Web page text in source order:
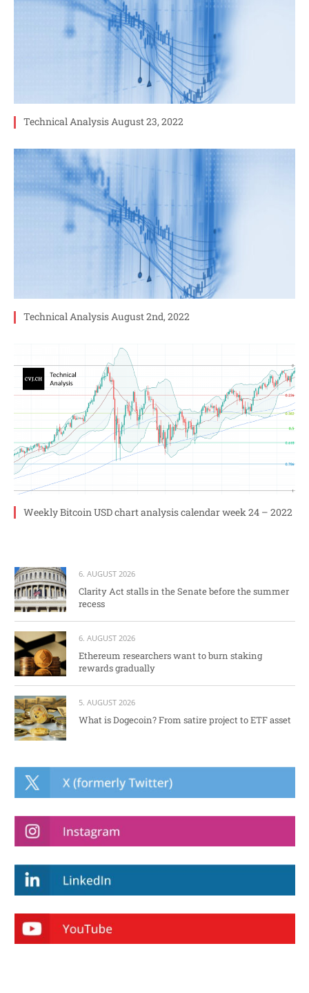
Technical Analysis August 23, 2022
Technical Analysis August 2nd, 2022
Weekly Bitcoin USD chart analysis calendar week 24 – 2022
6. AUGUST 2026
Clarity Act stalls in the Senate before the summer
recess
6. AUGUST 2026
Ethereum researchers want to burn staking
rewards gradually
5. AUGUST 2026
What is Dogecoin? From satire project to ETF asset